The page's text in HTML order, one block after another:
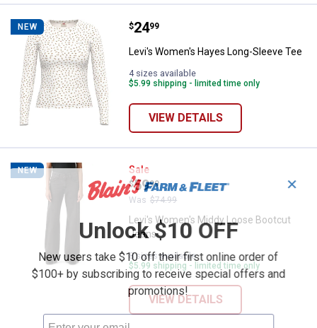
NEW Levi's Women's Hayes Long-
Price:
$24
. 99
Levi's Women's Hayes Long-Sleeve Tee
4 sizes available
$5.99 shipping - limited time only
VIEW DETAILS
NEW Levi's Women's Middy Loose
Sale
Price:
$59
.
99
Was $74.99
Levi's Women's Middy Loose Bootcut
Jeans
8 sizes available
$5.99 shipping - limited time only
VIEW DETAILS
✕
Unlock $10 OFF
New users take $10 off their first online order of
$100+ by subscribing to receive special offers and
promotions!